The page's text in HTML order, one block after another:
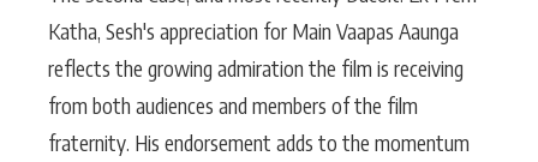
Katha, Sesh's appreciation for Main Vaapas Aaunga
reflects the growing admiration the film is receiving
from both audiences and members of the film
fraternity. His endorsement adds to the momentum